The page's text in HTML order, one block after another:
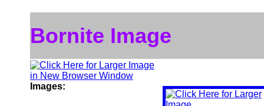
Bornite Image
Images: